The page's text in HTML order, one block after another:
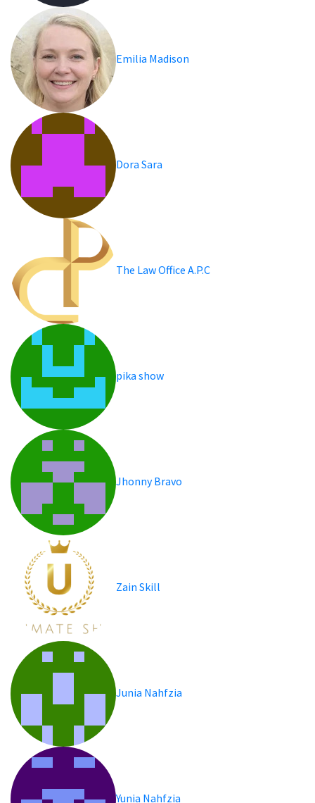
Emilia Madison
Dora Sara
The Law Office A.P.C
pika show
Jhonny Bravo
Zain Skill
Junia Nahfzia
Yunia Nahfzia